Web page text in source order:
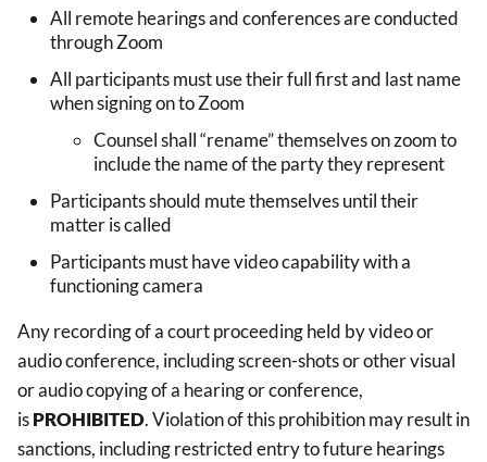
All remote hearings and conferences are conducted
through Zoom
All participants must use their full first and last name
when signing on to Zoom
Counsel shall “rename” themselves on zoom to
include the name of the party they represent
Participants should mute themselves until their
matter is called
Participants must have video capability with a
functioning camera
Any recording of a court proceeding held by video or
audio conference, including screen-shots or other visual
or audio copying of a hearing or conference,
isPROHIBITED. Violation of this prohibition may result in
sanctions, including restricted entry to future hearings